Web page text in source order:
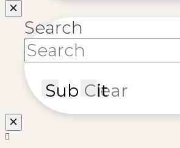
Search
Submit
Clear